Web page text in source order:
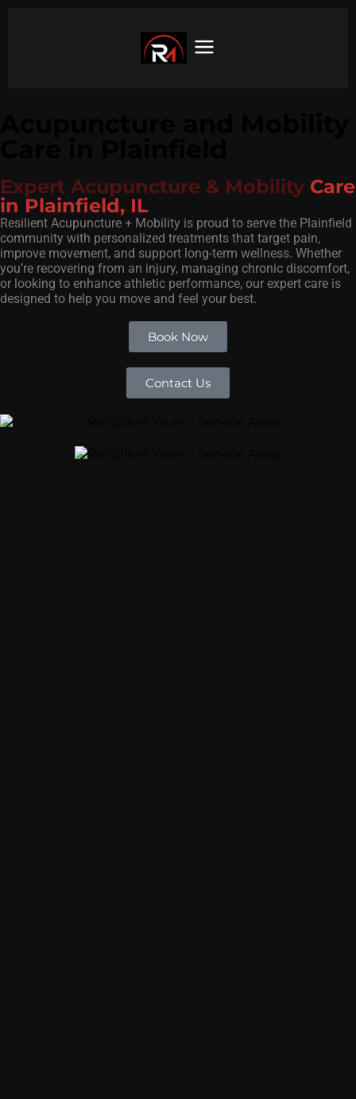
Expert Acupuncture & Mobility Care
in Plainfield, IL
Resilient Acupuncture + Mobility is proud to serve the Plainfield
community with personalized treatments that target pain,
improve movement, and support long-term wellness. Whether
you’re recovering from an injury, managing chronic discomfort,
or looking to enhance athletic performance, our expert care is
designed to help you move and feel your best.
Book Now
Contact Us